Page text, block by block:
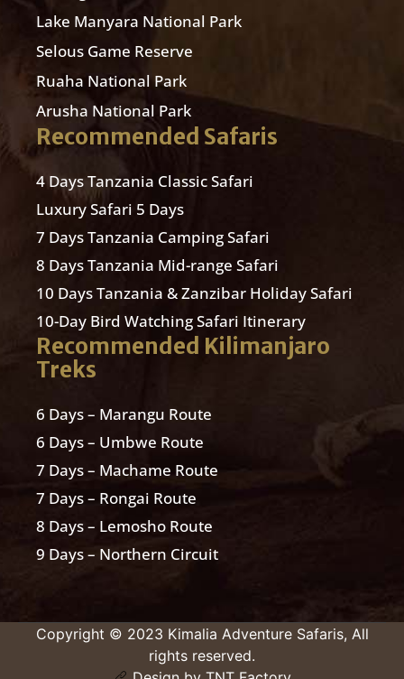
Lake Manyara National Park
Selous Game Reserve
Ruaha National Park
Arusha National Park
Recommended Safaris
4 Days Tanzania Classic Safari
Luxury Safari 5 Days
7 Days Tanzania Camping Safari
8 Days Tanzania Mid-range Safari
10 Days Tanzania & Zanzibar Holiday Safari
10-Day Bird Watching Safari Itinerary
Recommended Kilimanjaro
Treks
6 Days – Marangu Route
6 Days – Umbwe Route
7 Days – Machame Route
7 Days – Rongai Route
8 Days – Lemosho Route
9 Days – Northern Circuit
Copyright © 2023 Kimalia Adventure Safaris, All
rights reserved.